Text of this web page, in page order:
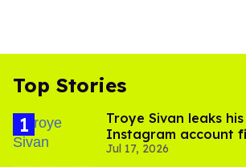
Top Stories
Troye Sivan leaks
Instagram account
pics
Jul 17, 2026